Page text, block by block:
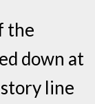
the
down at
line